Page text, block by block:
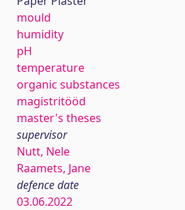
mould
humidity
pH
temperature
organic substances
magistritööd
master's theses
supervisor
Nutt, Nele
Raamets, Jane
defence date
03.06.2022